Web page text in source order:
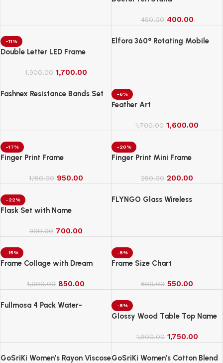
450.00 400.00
-11%
Double Letter LED Frame
1,900.00 1,700.00
Elfora 360° Rotating Mobile
Fashnex Resistance Bands Set
-6%
Feather Art
1,700.00 1,600.00
-17%
Finger Print Frame
1,150.00 950.00
-20%
Finger Print Mini Frame
250.00 200.00
-22%
Flask Set with Name
900.00 700.00
FLYNGO Glass Wireless
-15%
Frame Collage with Dream
1,000.00 850.00
-8%
Frame Size Chart
600.00 550.00
Fullmosa 4 Pack Water-
-8%
Glossy Wood Table Top Name
1,900.00 1,750.00
GoSriKi Women’s Rayon ViscoseGoSriKi Women’s Cotton Blend